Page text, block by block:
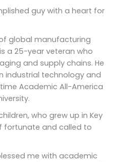
guy with a heart for
global manufacturing
a 25-year veteran who
and supply chains. He
industrial technology and
Academic All-America
who grew up in Key
fortunate and called to
me with academic